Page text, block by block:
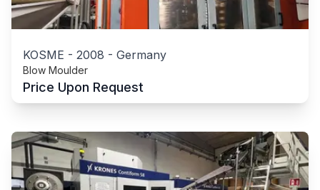
KOSME - 2008 - Germany
Blow Moulder
Price Upon Request